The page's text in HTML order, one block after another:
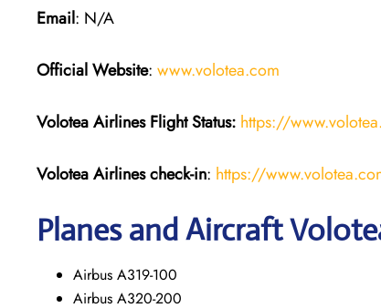
Email: N/A
Official Website: www.volotea.com
Volotea Airlines Flight Status: https://
Volotea Airlinescheck-in: https://
Planes and Aircraft
Airbus A319-100
Airbus A320-200